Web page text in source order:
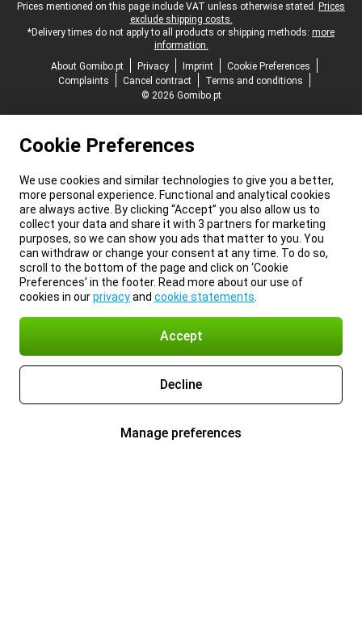
Legal footer
Prices mentioned on this page include VAT unless otherwise stated. Prices
exclude shipping costs.
*Delivery times do not apply to all products or shipping methods: more
information.
About Gomibo.pt
Privacy Imprint
Cookie Preferences
Complaints
Cancel contract
Terms and conditions
© 2026 Gomibo.pt
Cookie Preferences
We use cookies and similar technologies to give you a better,
more personal experience. Functional and analytical cookies
are always active. By clicking “Accept” you also allow us to
collect your data and share it with 3 partners for marketing
purposes, so we can show you ads that matter to you. You
can withdraw or change your consent at any time. To do so,
scroll to the bottom of the page and click on ‘Cookie
Preferences’ in the footer. Read more about our use of
cookies in ourprivacyand cookie statements
Accept
Decline
Manage preferences